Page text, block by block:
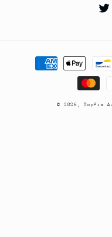
Payment
methods
© 2026,TopPix